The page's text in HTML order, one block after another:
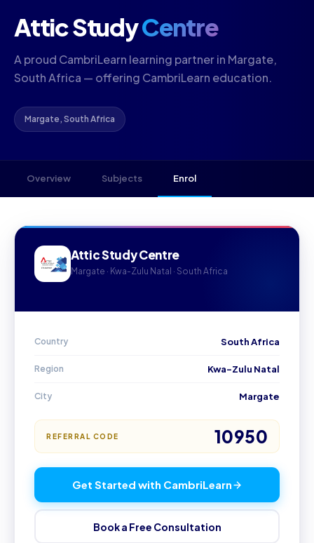
Attic StudyCentre
A proud CambriLearn learning partner in Margate,
South Africa — offering CambriLearn education.
Margate, South Africa
Overview Subjects Enrol
Attic Study Centre
Margate · Kwa-Zulu Natal · South Africa
Country South Africa
Region Kwa-Zulu Natal
City Margate
REFERRAL CODE 10950
Get Started with CambriLearn
Book a Free Consultation